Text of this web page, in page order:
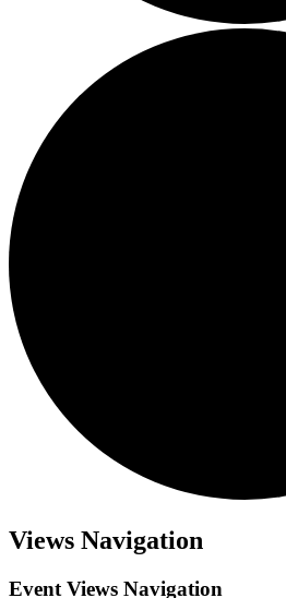
Views Navigation
Event Views Navigation